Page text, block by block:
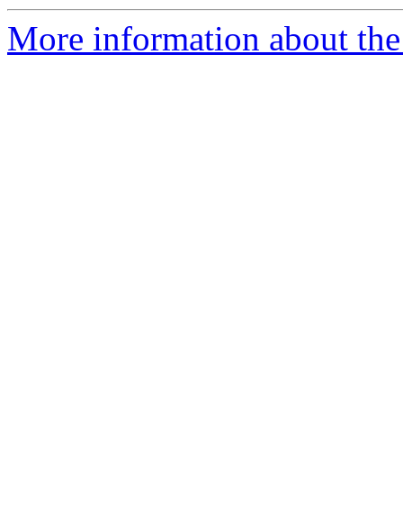
More information about